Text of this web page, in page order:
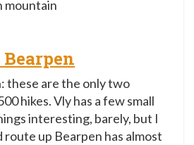
these are the only two
hikes. Vly has a few small
interesting, barely, but I
up Bearpen has almost